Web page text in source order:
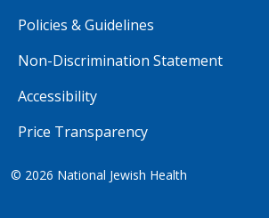
Policies & Guidelines
Non-Discrimination Statement
Accessibility
Price Transparency
© 2026 National Jewish Health